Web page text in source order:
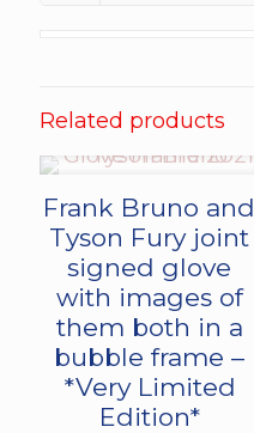
Related products
Frank Bruno and
Tyson Fury joint
signed glove
with images of
them both in a
bubble frame –
*Very Limited
Edition*